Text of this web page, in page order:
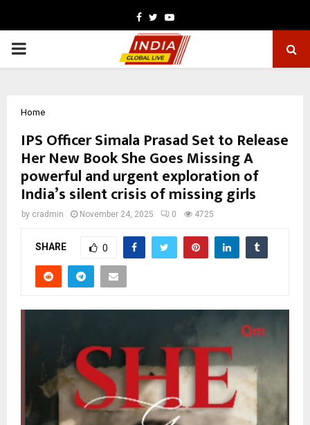
Facebook
TwitterYoutube
PRIMARY
Home
IPS Officer Simala Prasad Set to Release
Her New Book She Goes Missing A
powerful and urgent exploration of
India’s silent crisis of missing girls
by cradmin November 24, 2025 0 4725
SHARE 0